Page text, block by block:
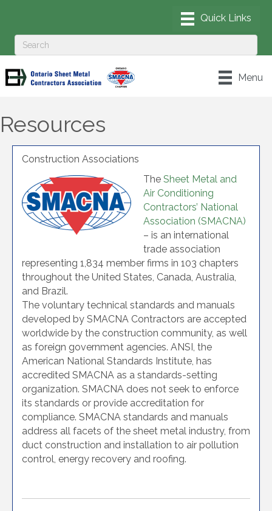
Menu
Resources
Construction Associations
The Sheet Metal and
Air Conditioning
Contractors’ National
Association (SMACNA)
– is an international
trade association
representing 1,834 member firms in 103 chapters
throughout the United States, Canada, Australia,
and Brazil.
The voluntary technical standards and manuals
developed by SMACNA Contractors are accepted
worldwide by the construction community, as well
as foreign government agencies. ANSI, the
American National Standards Institute, has
accredited SMACNA as a standards-setting
organization. SMACNA does not seek to enforce
its standards or provide accreditation for
compliance. SMACNA standards and manuals
address all facets of the sheet metal industry, from
duct construction and installation to air pollution
control, energy recovery and roofing.